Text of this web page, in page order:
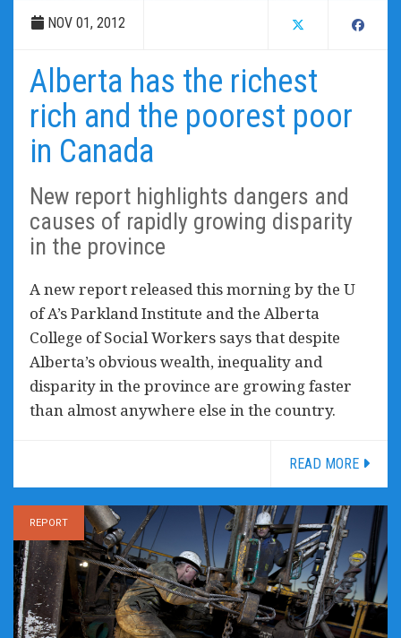
NOV 01, 2012
Alberta has the richest
rich and the poorest poor
in Canada
New report highlights dangers and
causes of rapidly growing disparity
in the province
A new report released this morning by the U
of A’s Parkland Institute and the Alberta
College of Social Workers says that despite
Alberta’s obvious wealth, inequality and
disparity in the province are growing faster
than almost anywhere else in the country.
READ MORE
REPORT